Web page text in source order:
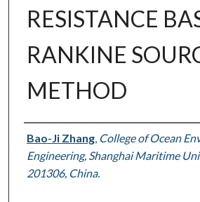
RESISTANCE
RANKINE
METHOD
Authors
Bao-Ji Zhang, College of Ocean
Engineering, Shanghai Maritime
201306, China.